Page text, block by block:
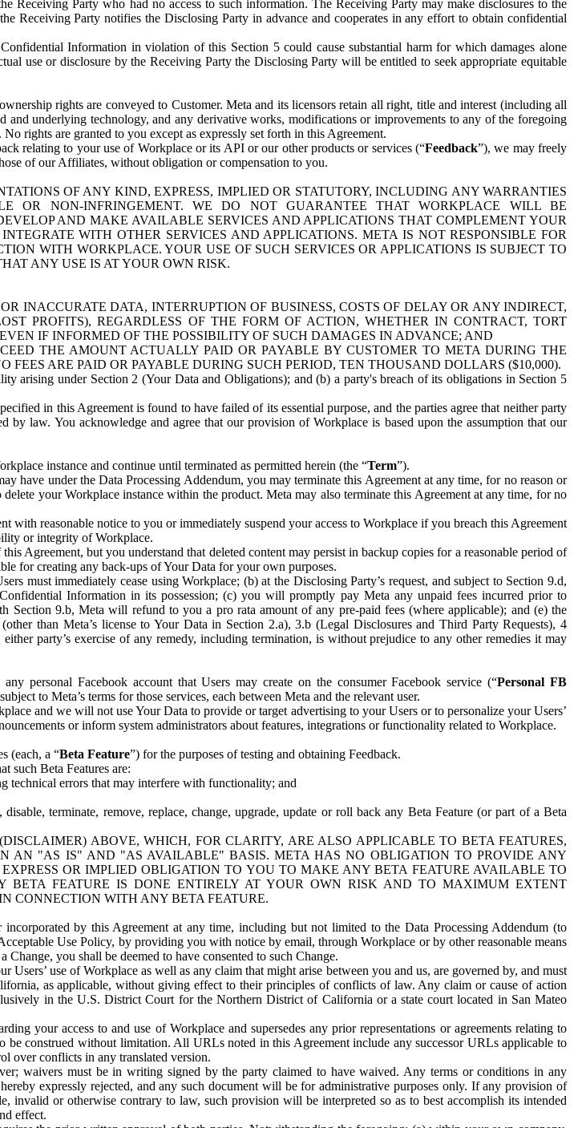
Receiving Party who had no access to such information. The Receiving Party may make disclosures to the
Receiving Party notifies the Disclosing Party in advance and cooperates in any effort to obtain confidential
Information in violation of this Section 5 could cause substantial harm for which damages alone
use or disclosure by the Receiving Party the Disclosing Party will be entitled to seek appropriate equitable
rights are conveyed to Customer. Meta and its licensors retain all right, title and interest (including all
underlying technology, and any derivative works, modifications or improvements to any of the foregoing
rights are granted to you except as expressly set forth in this Agreement.
relating to your use of Workplace or its API or our other products or services (“Feedback”), we may freely
of our Affiliates, without obligation or compensation to you.
OF ANY KIND, EXPRESS, IMPLIED OR STATUTORY, INCLUDING ANY WARRANTIES
OR NON-INFRINGEMENT. WE DO NOT GUARANTEE THAT WORKPLACE WILL BE
AND MAKE AVAILABLE SERVICES AND APPLICATIONS THAT COMPLEMENT YOUR
WITH OTHER SERVICES AND APPLICATIONS. META IS NOT RESPONSIBLE FOR
WITH WORKPLACE. YOUR USE OF SUCH SERVICES OR APPLICATIONS IS SUBJECT TO
ANY USE IS AT YOUR OWN RISK.
INACCURATE DATA, INTERRUPTION OF BUSINESS, COSTS OF DELAY OR ANY INDIRECT,
PROFITS), REGARDLESS OF THE FORM OF ACTION, WHETHER IN CONTRACT, TORT
IF INFORMED OF THE POSSIBILITY OF SUCH DAMAGES IN ADVANCE; AND
THE AMOUNT ACTUALLY PAID OR PAYABLE BY CUSTOMER TO META DURING THE
FEES ARE PAID OR PAYABLE DURING SUCH PERIOD, TEN THOUSAND DOLLARS ($10,000).
arising under Section 2 (Your Data and Obligations); and (b) a party's breach of its obligations in Section 5
in this Agreement is found to have failed of its essential purpose, and the parties agree that neither party
law. You acknowledge and agree that our provision of Workplace is based upon the assumption that our
instance and continue until terminated as permitted herein (the “Term”).
have under the Data Processing Addendum, you may terminate this Agreement at any time, for no reason or
your Workplace instance within the product. Meta may also terminate this Agreement at any time, for no
with reasonable notice to you or immediately suspend your access to Workplace if you breach this Agreement
or integrity of Workplace.
Agreement, but you understand that deleted content may persist in backup copies for a reasonable period of
for creating any back-ups of Your Data for your own purposes.
must immediately cease using Workplace; (b) at the Disclosing Party’s request, and subject to Section 9.d,
Information in its possession; (c) you will promptly pay Meta any unpaid fees incurred prior to
Section 9.b, Meta will refund to you a pro rata amount of any pre-paid fees (where applicable); and (e) the
than Meta’s license to Your Data in Section 2.a), 3.b (Legal Disclosures and Third Party Requests), 4
party’s exercise of any remedy, including termination, is without prejudice to any other remedies it may
personal Facebook account that Users may create on the consumer Facebook service (“Personal FB
to Meta’s terms for those services, each between Meta and the relevant user.
and we will not use Your Data to provide or target advertising to your Users or to personalize your Users’
or inform system administrators about features, integrations or functionality related to Workplace.
(each, a “Beta Feature”) for the purposes of testing and obtaining Feedback.
such Beta Features are:
technical errors that may interfere with functionality; and
terminate, remove, replace, change, upgrade, update or roll back any Beta Feature (or part of a Beta
ABOVE, WHICH, FOR CLARITY, ARE ALSO APPLICABLE TO BETA FEATURES,
AN "AS IS" AND "AS AVAILABLE" BASIS. META HAS NO OBLIGATION TO PROVIDE ANY
OR IMPLIED OBLIGATION TO YOU TO MAKE ANY BETA FEATURE AVAILABLE TO
FEATURE IS DONE ENTIRELY AT YOUR OWN RISK AND TO MAXIMUM EXTENT
CONNECTION WITH ANY BETA FEATURE.
by this Agreement at any time, including but not limited to the Data Processing Addendum (to
Use Policy, by providing you with notice by email, through Workplace or by other reasonable means
you shall be deemed to have consented to such Change.
use of Workplace as well as any claim that might arise between you and us, are governed by, and must
as applicable, without giving effect to their principles of conflicts of law. Any claim or cause of action
in the U.S. District Court for the Northern District of California or a state court located in San Mateo
your access to and use of Workplace and supersedes any prior representations or agreements relating to
be construed without limitation. All URLs noted in this Agreement include any successor URLs applicable to
over conflicts in any translated version.
waivers must be in writing signed by the party claimed to have waived. Any terms or conditions in any
expressly rejected, and any such document will be for administrative purposes only. If any provision of
invalid or otherwise contrary to law, such provision will be interpreted so as to best accomplish its intended
effect.